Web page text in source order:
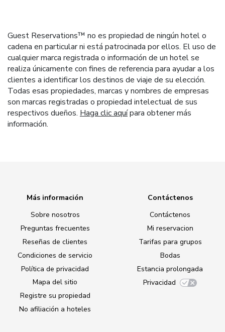
Guest Reservations™ no es propiedad de ningún hotel o
cadena en particular ni está patrocinada por ellos. El uso de
cualquier marca registrada o información de un hotel se
realiza únicamente con fines de referencia para ayudar a los
clientes a identificar los destinos de viaje de su elección.
Todas esas propiedades, marcas y nombres de empresas
son marcas registradas o propiedad intelectual de sus
respectivos dueños. Haga clic aquípara obtener más
información.
Más información
Sobre nosotros
Preguntas frecuentes
Reseñas de clientes
Condiciones de servicio
Política de privacidad
Mapa del sitio
Registre su propiedad
No afiliación a hoteles
Contáctenos
Contáctenos
Mi reservacion
Tarifas para grupos
Bodas
Estancia prolongada
Privacidad